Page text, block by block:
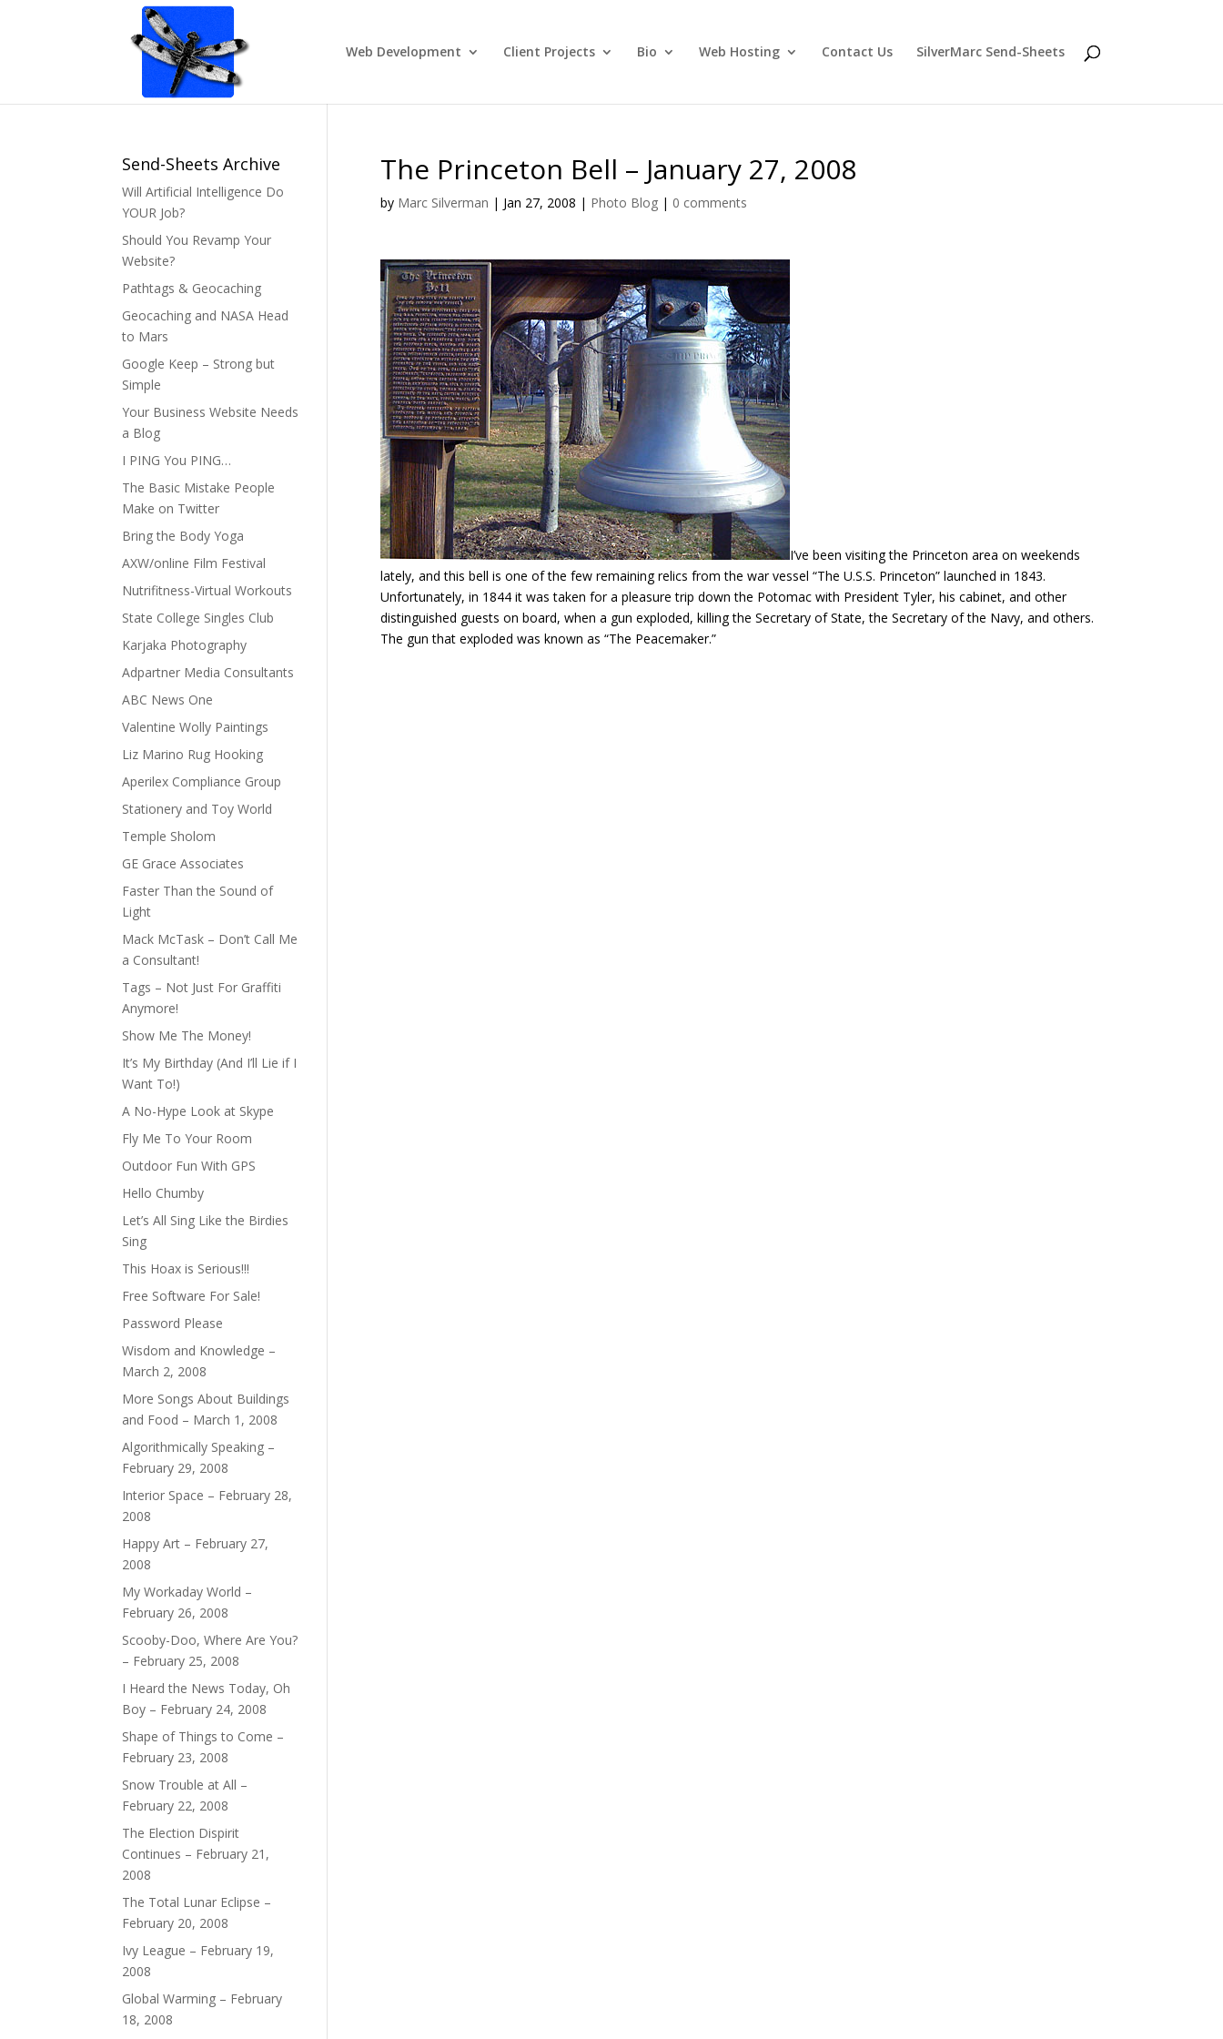
Web Development Client Projects Bio Web Hosting Contact Us SilverMarc Send-Sheets
The Princeton Bell – January 27, 2008
by Marc Silverman | Jan 27, 2008 | Photo Blog| 0 comments
I’ve been visiting the Princeton area on weekends
lately, and this bell is one of the few remaining relics from the war vessel “The U.S.S. Princeton” launched in 1843.
Unfortunately, in 1844 it was taken for a pleasure trip down the Potomac with President Tyler, his cabinet, and other
distinguished guests on board, when a gun exploded, killing the Secretary of State, the Secretary of the Navy, and others.
The gun that exploded was known as “The Peacemaker.”
Send-Sheets Archive
Will Artificial Intelligence Do
YOUR Job?
Should You Revamp Your
Website?
Pathtags & Geocaching
Geocaching and NASA Head
to Mars
Google Keep – Strong but
Simple
Your Business Website Needs
a Blog
I PING You PING…
The Basic Mistake People
Make on Twitter
Bring the Body Yoga
AXW/online Film Festival
Nutrifitness-Virtual Workouts
State College Singles Club
Karjaka Photography
Adpartner Media Consultants
ABC News One
Valentine Wolly Paintings
Liz Marino Rug Hooking
Aperilex Compliance Group
Stationery and Toy World
Temple Sholom
GE Grace Associates
Faster Than the Sound of
Light
Mack McTask – Don’t Call Me
a Consultant!
Tags – Not Just For Graffiti
Anymore!
Show Me The Money!
It’s My Birthday (And I’ll Lie if I
Want To!)
A No-Hype Look at Skype
Fly Me To Your Room
Outdoor Fun With GPS
Hello Chumby
Let’s All Sing Like the Birdies
Sing
This Hoax is Serious!!!
Free Software For Sale!
Password Please
Wisdom and Knowledge –
March 2, 2008
More Songs About Buildings
and Food – March 1, 2008
Algorithmically Speaking –
February 29, 2008
Interior Space – February 28,
2008
Happy Art – February 27,
2008
My Workaday World –
February 26, 2008
Scooby-Doo, Where Are You?
– February 25, 2008
I Heard the News Today, Oh
Boy – February 24, 2008
Shape of Things to Come –
February 23, 2008
Snow Trouble at All –
February 22, 2008
The Election Dispirit
Continues – February 21,
2008
The Total Lunar Eclipse –
February 20, 2008
Ivy League – February 19,
2008
Global Warming – February
18, 2008